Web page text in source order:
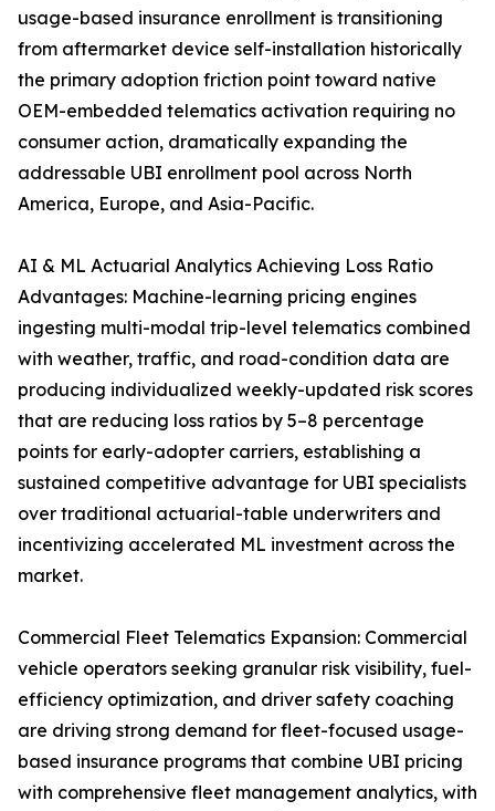
usage-based insurance enrollment is transitioning
from aftermarket device self-installation historically
the primary adoption friction point toward native
OEM-embedded telematics activation requiring no
consumer action, dramatically expanding the
addressable UBI enrollment pool across North
America, Europe, and Asia-Pacific.
AI & ML Actuarial Analytics Achieving Loss Ratio
Advantages: Machine-learning pricing engines
ingesting multi-modal trip-level telematics combined
with weather, traffic, and road-condition data are
producing individualized weekly-updated risk scores
that are reducing loss ratios by 5–8 percentage
points for early-adopter carriers, establishing a
sustained competitive advantage for UBI specialists
over traditional actuarial-table underwriters and
incentivizing accelerated ML investment across the
market.
Commercial Fleet Telematics Expansion: Commercial
vehicle operators seeking granular risk visibility, fuel-
efficiency optimization, and driver safety coaching
are driving strong demand for fleet-focused usage-
based insurance programs that combine UBI pricing
with comprehensive fleet management analytics, with